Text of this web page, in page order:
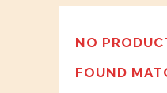
NO
FOUND